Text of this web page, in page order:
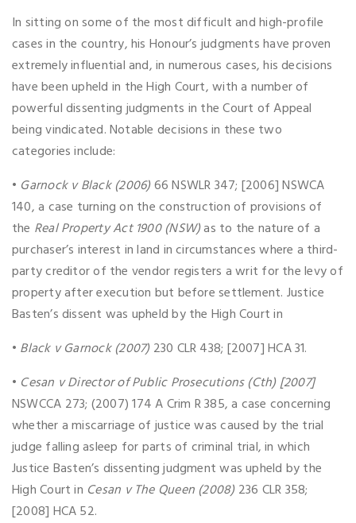
In sitting on some of the most difficult and high-profile
cases in the country, his Honour’s judgments have proven
extremely influential and, in numerous cases, his decisions
have been upheld in the High Court, with a number of
powerful dissenting judgments in the Court of Appeal
being vindicated. Notable decisions in these two
categories include:
• Garnock v Black (2006)66 NSWLR 347; [2006] NSWCA
140, a case turning on the construction of provisions of
the Real Property Act 1900 (NSW)as to the nature of a
purchaser’s interest in land in circumstances where a third-
party creditor of the vendor registers a writ for the levy of
property after execution but before settlement. Justice
Basten’s dissent was upheld by the High Court in
• Black v Garnock (2007)230 CLR 438; [2007] HCA 31.
• Cesan v Director of Public Prosecutions (Cth) [2007]
NSWCCA 273; (2007) 174 A Crim R 385, a case concerning
whether a miscarriage of justice was caused by the trial
judge falling asleep for parts of criminal trial, in which
Justice Basten’s dissenting judgment was upheld by the
High Court in Cesan v The Queen (2008)236 CLR 358;
[2008] HCA 52.